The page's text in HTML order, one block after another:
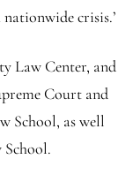
crisis.’
Law Center, and
Court and
School, as well